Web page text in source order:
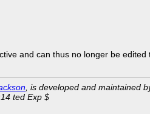
and can thus no longer be edited
, is developed and maintained
ted Exp $